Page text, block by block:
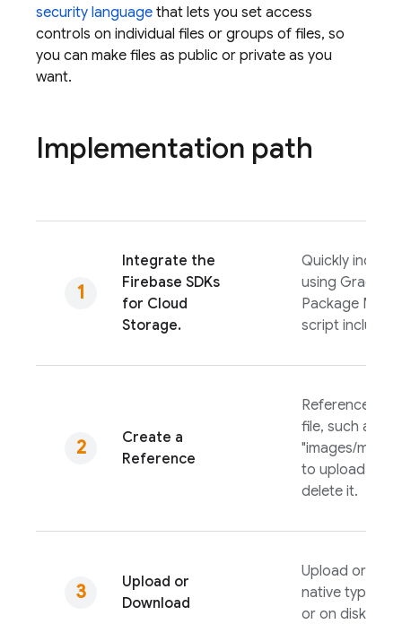
security language that lets you set access
controls on individual files or groups of files, so
you can make files as public or private as you
want.
Implementation path
Integrate the
Firebase SDKs
for Cloud
Storage.
Quickly
using Gradle,
Package
script include.
Create a
Reference
Reference the
file, such as
"images/
to upload,
delete it.
Upload or
Download
Upload or
native types in
or on disk.